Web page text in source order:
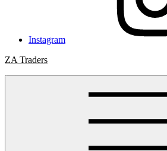
Instagram
ZA Traders